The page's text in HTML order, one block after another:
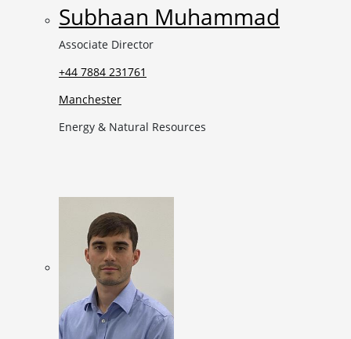
Subhaan Muhammad
Associate Director
+44 7884 231761
Manchester
Energy & Natural Resources